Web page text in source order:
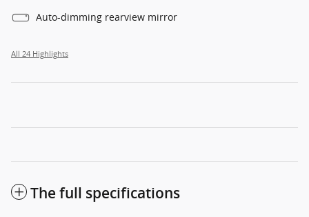
Auto-dimming rearview mirror
All 24 Highlights
The full specifications